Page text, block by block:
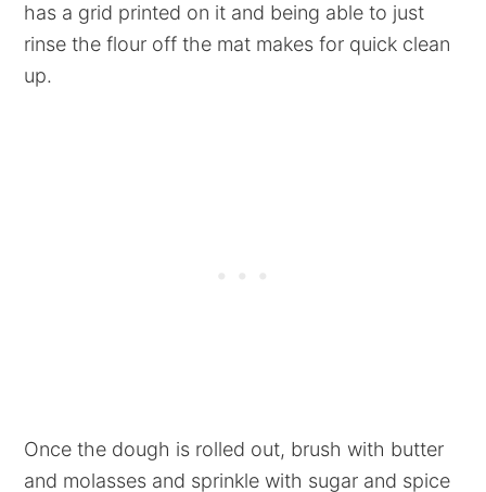
has a grid printed on it and being able to just
rinse the flour off the mat makes for quick clean
up.
Once the dough is rolled out, brush with butter
and molasses and sprinkle with sugar and spice